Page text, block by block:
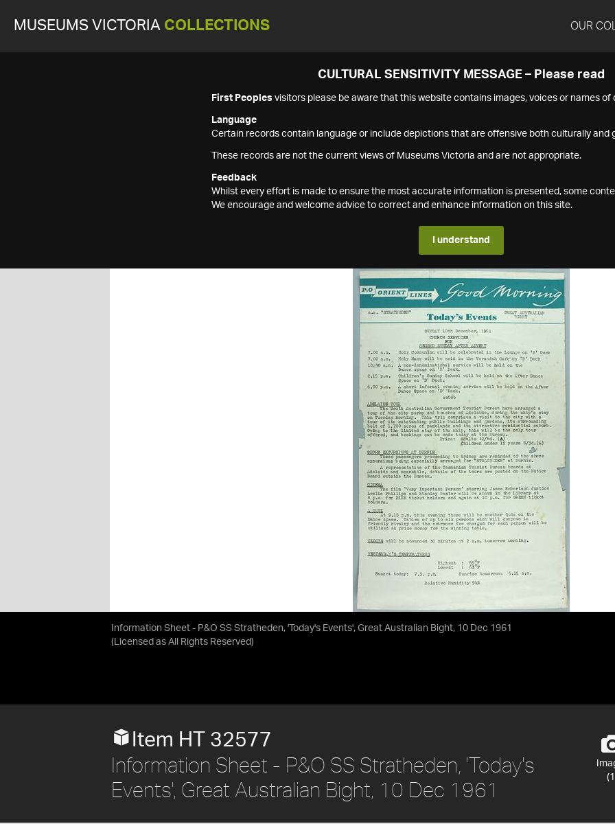
MUSEUMS VICTORIA COLLECTIONS OUR
CULTURAL SENSITIVITY MESSAGE – Please read
First Peoples visitors please be aware that this website contains images, voices or names of
Language
Certain records contain language or include depictions that are offensive both culturally and
These records are not the current views of Museums Victoria and are not appropriate.
Feedback
Whilst every effort is made to ensure the most accurate information is presented, some
We encourage and welcome advice to correct and enhance information on this site.
I understand
Information Sheet - P&O SS Stratheden, 'Today's Events', Great Australian Bight, 10 Dec 1961
(Licensed as All Rights Reserved)
Item HT 32577
Information Sheet - P&O SS Stratheden, 'Today's
Events', Great Australian Bight, 10 Dec 1961